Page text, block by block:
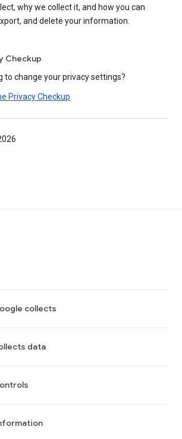
why we collect it, and how you can
and delete your information.
Checkup
to change your privacy settings?
Privacy Checkup
collects
data